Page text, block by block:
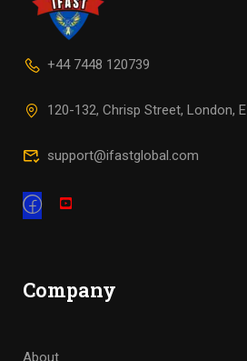
+44 7448 120739
120-132, Chrisp Street, London,
support@ifastglobal.com
Company
About